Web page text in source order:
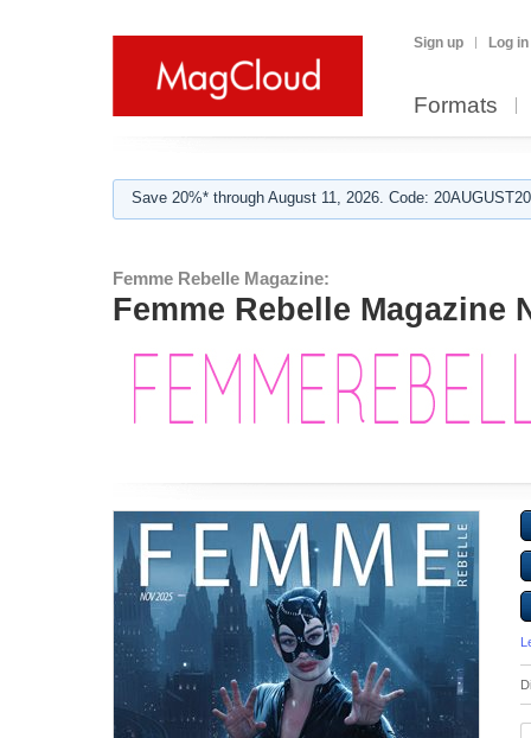
Sign up Log in
Formats
Save 20%* through August 11, 2026. Code:
Femme Rebelle Magazine:
Femme Rebelle Magazine